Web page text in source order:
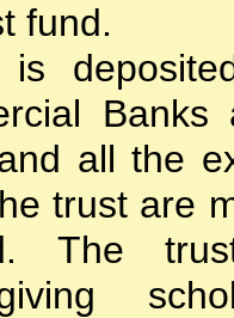
fund.
all the
trust are
The